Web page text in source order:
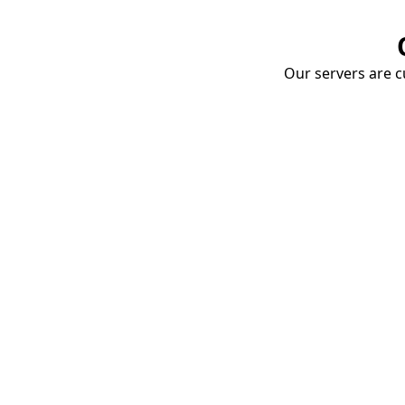
Our servers are